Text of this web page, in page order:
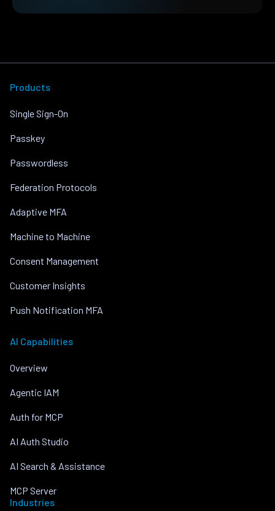
Products
Single Sign-On
Passkey
Passwordless
Federation Protocols
Adaptive MFA
Machine to Machine
Consent Management
Customer Insights
Push Notification MFA
AI Capabilities
Overview
Agentic IAM
Auth for MCP
AI Auth Studio
AI Search & Assistance
MCP Server
Industries